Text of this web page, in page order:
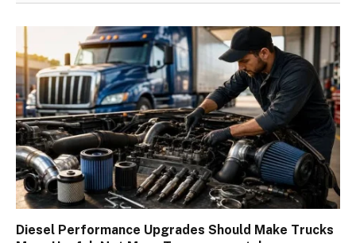
Diesel Performance Upgrades Should Make Trucks